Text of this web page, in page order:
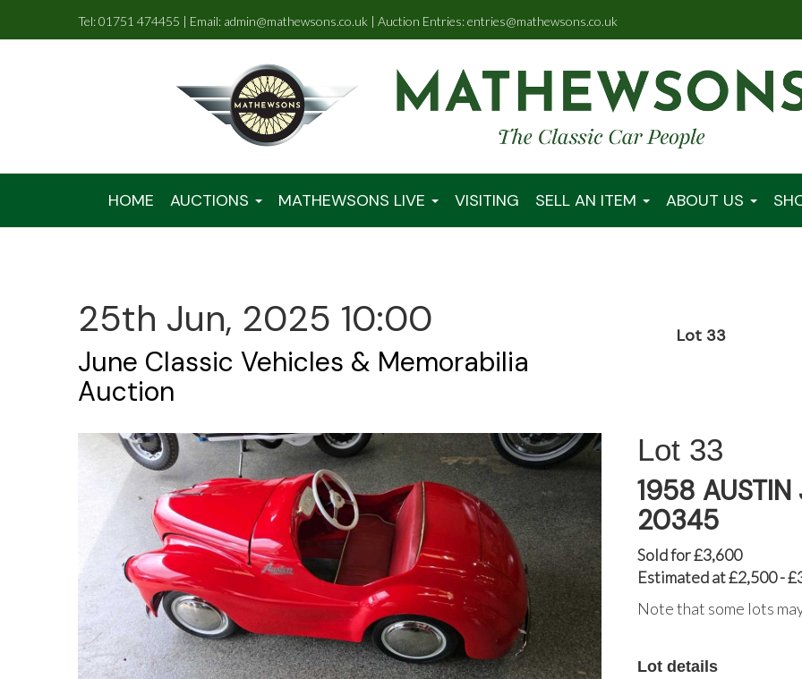
Tel: 01751 474455 | Email: admin@mathewsons.co.uk | Auction Entries: entries@mathewsons.co.uk
HOME AUCTIONS MATHEWSONS LIVE VISITING SELL AN ITEM ABOUT US
25th Jun, 2025 10:00
June Classic Vehicles & Memorabilia
Auction
Lot 33
33
1958
20345
Sold for £3,600
Estimated at £2,500 -
Note that some lots
Lot details